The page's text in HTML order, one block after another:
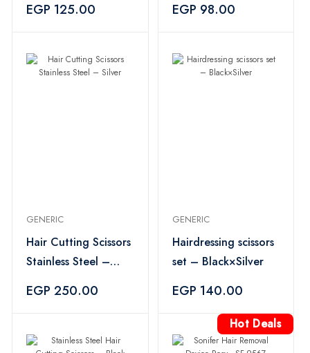
EGP 125.00 EGP 98.00
GENERIC
Hair Cutting Scissors
Stainless Steel –
EGP 250.00
GENERIC
Hairdressing scissors
set – Black×Silver
EGP 140.00
Hot Deals